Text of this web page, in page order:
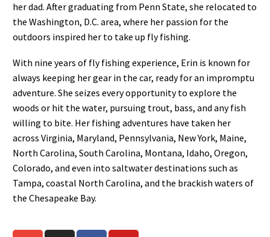
her dad. After graduating from Penn State, she relocated to
the Washington, D.C. area, where her passion for the
outdoors inspired her to take up fly fishing.
With nine years of fly fishing experience, Erin is known for
always keeping her gear in the car, ready for an impromptu
adventure. She seizes every opportunity to explore the
woods or hit the water, pursuing trout, bass, and any fish
willing to bite. Her fishing adventures have taken her
across Virginia, Maryland, Pennsylvania, New York, Maine,
North Carolina, South Carolina, Montana, Idaho, Oregon,
Colorado, and even into saltwater destinations such as
Tampa, coastal North Carolina, and the brackish waters of
the Chesapeake Bay.